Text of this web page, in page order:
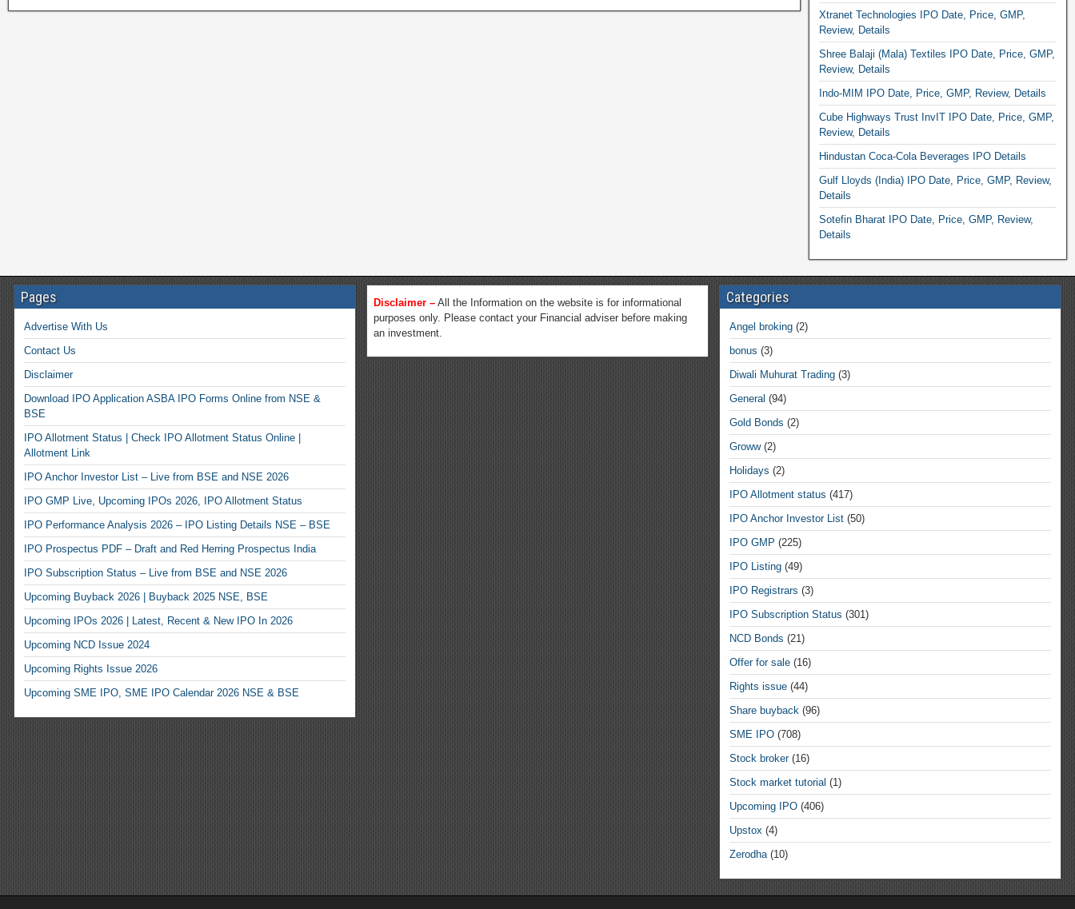
Xtranet Technologies IPO Date, Price, GMP,
Review, Details
Shree Balaji (Mala) Textiles IPO Date, Price, GMP,
Review, Details
Indo-MIM IPO Date, Price, GMP, Review, Details
Cube Highways Trust InvIT IPO Date, Price, GMP,
Review, Details
Hindustan Coca-Cola Beverages IPO Details
Gulf Lloyds (India) IPO Date, Price, GMP, Review,
Details
Sotefin Bharat IPO Date, Price, GMP, Review,
Details
Pages
Advertise With Us
Contact Us
Disclaimer
Download IPO Application ASBA IPO Forms Online from NSE &
BSE
IPO Allotment Status | Check IPO Allotment Status Online |
Allotment Link
IPO Anchor Investor List – Live from BSE and NSE 2026
IPO GMP Live, Upcoming IPOs 2026, IPO Allotment Status
IPO Performance Analysis 2026 – IPO Listing Details NSE – BSE
IPO Prospectus PDF – Draft and Red Herring Prospectus India
IPO Subscription Status – Live from BSE and NSE 2026
Upcoming Buyback 2026 | Buyback 2025 NSE, BSE
Upcoming IPOs 2026 | Latest, Recent & New IPO In 2026
Upcoming NCD Issue 2024
Upcoming Rights Issue 2026
Upcoming SME IPO, SME IPO Calendar 2026 NSE & BSE
Disclaimer –All the Information on the website is for informational
purposes only. Please contact your Financial adviser before making
an investment.
Categories
Angel broking(2)
bonus (3)
Diwali Muhurat Trading(3)
General (94)
Gold Bonds (2)
Groww(2)
Holidays (2)
IPO Allotment status (417)
IPO Anchor Investor List(50)
IPO GMP (225)
IPO Listing(49)
IPO Registrars (3)
IPO Subscription Status (301)
NCD Bonds (21)
Offer for sale(16)
Rights issue(44)
Share buyback(96)
SME IPO(708)
Stock broker(16)
Stock market tutorial (1)
Upcoming IPO(406)
Upstox (4)
Zerodha(10)